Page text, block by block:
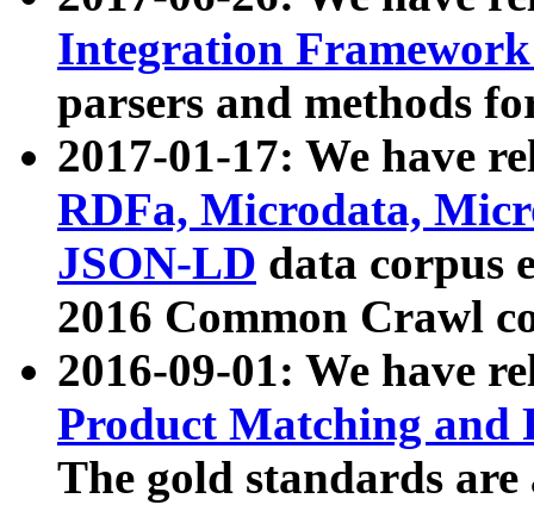
Integration
parsers and methods
2017-01-17: We have
RDFa, Microdata,
JSON-LD data corpus
2016 Common Crawl
2016-09-01: We have
Product Matching and
The gold standards